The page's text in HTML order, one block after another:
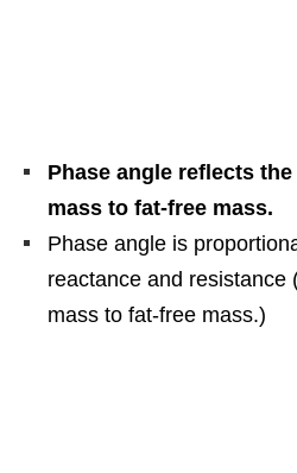
Phase angle reflects the
mass to fat-free mass.
Phase angle is
reactance and resistance
mass to fat-free mass.)